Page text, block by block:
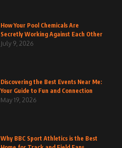
How Your Pool Chemicals Are
Secretly Working Against Each Other
July 9, 2026
Discovering the Best Events Near Me:
Your Guide to Fun and Connection
May 19, 2026
Why BBC Sport Athletics is the Best